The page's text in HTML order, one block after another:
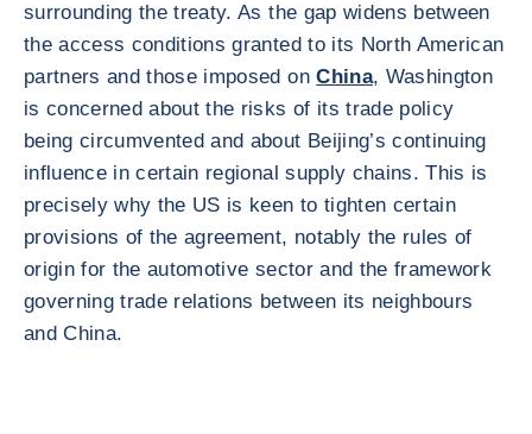
surrounding the treaty. As the gap widens between
the access conditions granted to its North American
partners and those imposed onChina, Washington
is concerned about the risks of its trade policy
being circumvented and about Beijing’s continuing
influence in certain regional supply chains. This is
precisely why the US is keen to tighten certain
provisions of the agreement, notably the rules of
origin for the automotive sector and the framework
governing trade relations between its neighbours
and China.